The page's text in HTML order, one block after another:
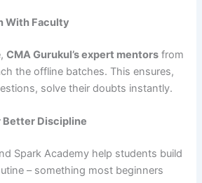
With Faculty
CMA Gurukul’s expert mentors from
the offline batches. This ensures,
solve their doubts instantly.
Better Discipline
Spark Academy help students build
– something most beginners